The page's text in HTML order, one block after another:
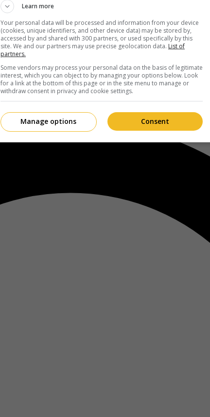
Learn more
Your personal data will be processed and information from your device
(cookies, unique identifiers, and other device data) may be stored by,
accessed by and shared with 300 partners, or used specifically by this
site. We and our partners may use precise geolocation data. List of
partners.
Some vendors may process your personal data on the basis of legitimate
interest, which you can object to by managing your options below. Look
for a link at the bottom of this page or in the site menu to manage or
withdraw consent in privacy and cookie settings.
Consent
Manage options